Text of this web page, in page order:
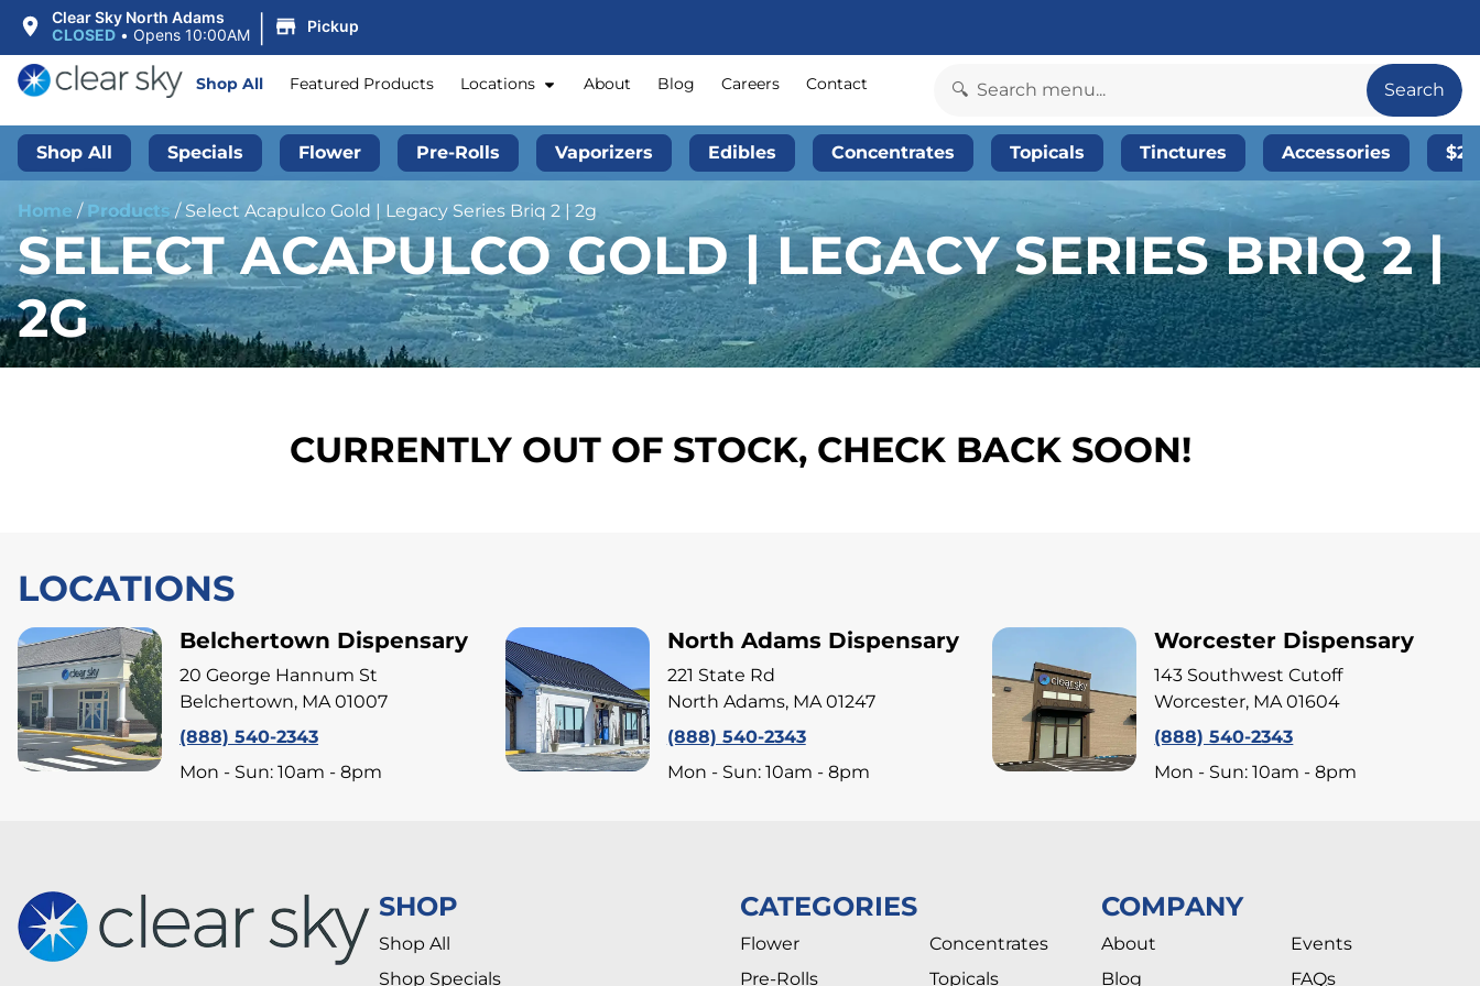
Clear Sky North Adams
CLOSED • Opens 10:00AM | Pickup
Shop All Featured Products Locations About Blog Careers Contact Search
Shop All Specials Flower Pre-Rolls Vaporizers Edibles Concentrates Topicals Tinctures Accessories
Home / Products / Select Acapulco Gold | Legacy Series Briq 2 | 2g
SELECT ACAPULCO GOLD | LEGACY SERIES BRIQ 2 |
2G
CURRENTLY OUT OF STOCK, CHECK BACK SOON!
LOCATIONS
Belchertown Dispensary
20 George Hannum St
Belchertown, MA 01007
(888) 540-2343
Mon - Sun: 10am - 8pm
North Adams Dispensary
221 State Rd
North Adams, MA 01247
(888) 540-2343
Mon - Sun: 10am - 8pm
Worcester Dispensary
143 Southwest Cutoff
Worcester, MA 01604
(888) 540-2343
Mon - Sun: 10am - 8pm
SHOP
Shop All
Shop Specials
CATEGORIES
Flower
Pre-Rolls
Concentrates
Topicals
COMPANY
About
Blog
Events
FAQs